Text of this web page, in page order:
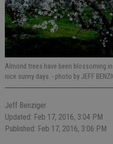
Almond trees have been blossoming
nice sunny days. - photo by JEFF
Jeff Benziger
Updated: Feb 17, 2016, 3:04 PM
Published: Feb 17, 2016, 3:06 PM